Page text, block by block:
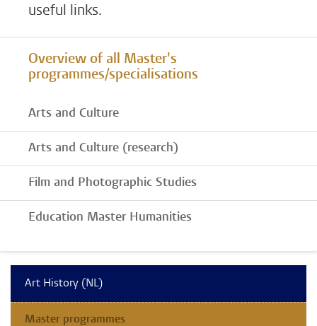
useful links.
Overview of all Master's
programmes/specialisations
Arts and Culture
Arts and Culture (research)
Film and Photographic Studies
Education Master Humanities
Art History (NL)
Master programmes